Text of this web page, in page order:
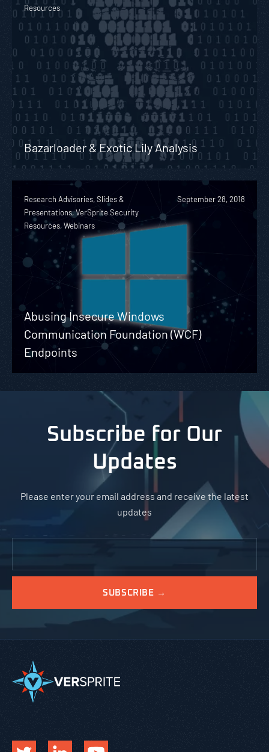
Resources
Bazarloader & Exotic Lily Analysis
Research Advisories, Slides &
Presentations, VerSprite Security
Resources, Webinars
September 28, 2018
Abusing Insecure Windows
Communication Foundation (WCF)
Endpoints
Subscribe for Our
Updates
Please enter your email address and receive the latest
updates